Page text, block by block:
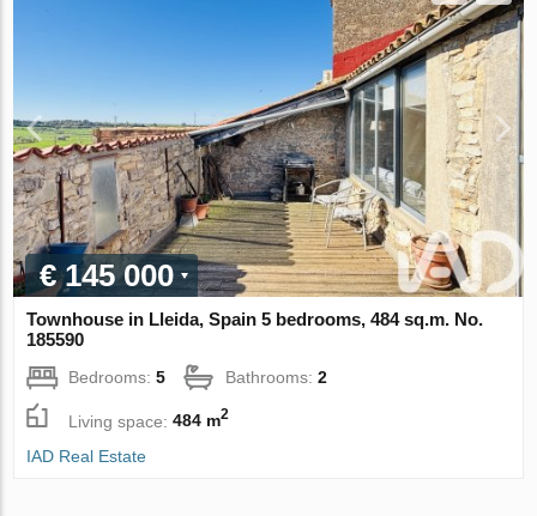
€ 145 000
Townhouse in Lleida, Spain 5 bedrooms, 484 sq.m. No.
185590
Bedrooms:5 Bathrooms:2
Living space:484 m2
IAD Real Estate